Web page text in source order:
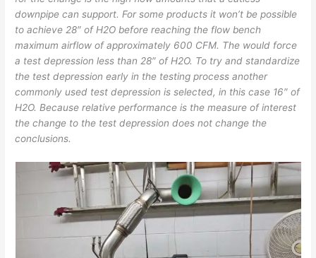
downpipe can support. For some products it won’t be possible
to achieve 28″ of H2O before reaching the flow bench
maximum airflow of approximately 600 CFM. The would force
a test depression less than 28″ of H2O. To try and standardize
the test depression early in the testing process another
commonly used test depression is selected, in this case 16″ of
H2O. Because relative performance is the measure of interest
the change to the test depression does not change the
conclusions.